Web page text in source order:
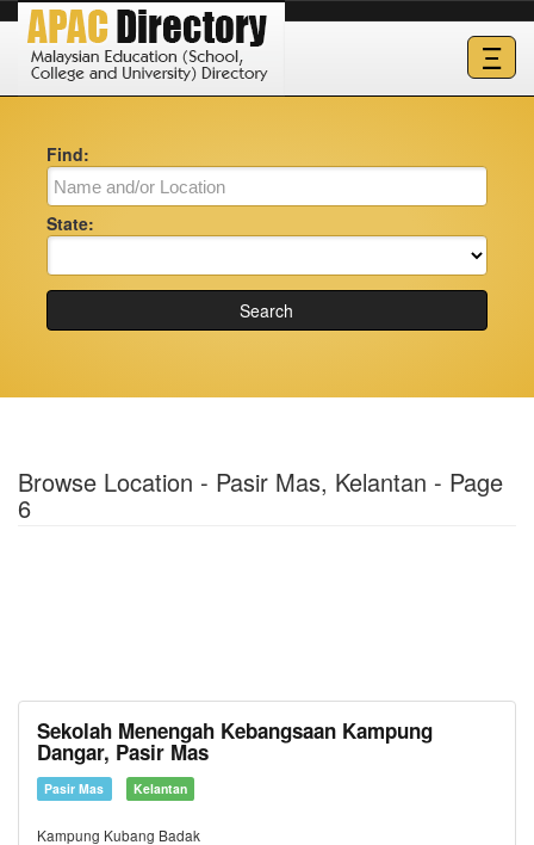
Ξ
Find:
State:
Search
Browse Location - Pasir Mas, Kelantan - Page
6
Sekolah Menengah Kebangsaan Kampung
Dangar, Pasir Mas
Pasir Mas Kelantan
Kampung Kubang Badak